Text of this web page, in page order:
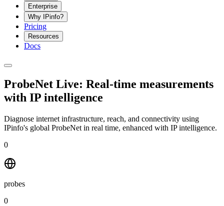
Enterprise
Why IPinfo?
Pricing
Resources
Docs
ProbeNet Live: Real-time measurements
with IP intelligence
Diagnose internet infrastructure, reach, and connectivity using
IPinfo's global ProbeNet in real time, enhanced with IP intelligence.
0
probes
0